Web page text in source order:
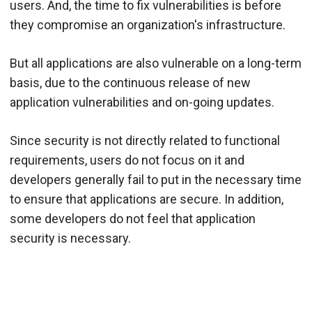
users. And, the time to fix vulnerabilities is before
they compromise an organization's infrastructure.
But all applications are also vulnerable on a long-term
basis, due to the continuous release of new
application vulnerabilities and on-going updates.
Since security is not directly related to functional
requirements, users do not focus on it and
developers generally fail to put in the necessary time
to ensure that applications are secure. In addition,
some developers do not feel that application
security is necessary.